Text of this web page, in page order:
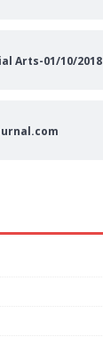
Arts-01/10/2018